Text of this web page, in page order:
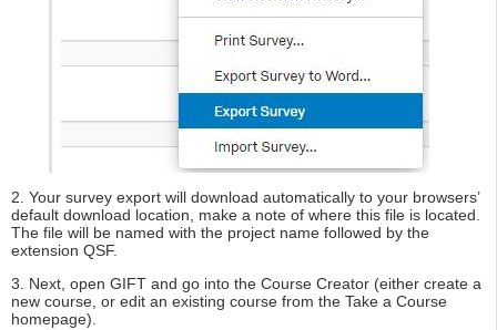
2. Your survey export will download automatically to your browsers’
default download location, make a note of where this file is located.
The file will be named with the project name followed by the
extension QSF.
3. Next, open GIFT and go into the Course Creator (either create a
new course, or edit an existing course from the Take a Course
homepage).